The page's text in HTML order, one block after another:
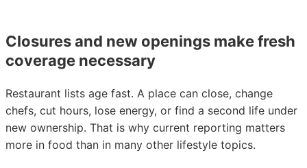
Closures and new openings make fresh
coverage necessary
Restaurant lists age fast. A place can close, change
chefs, cut hours, lose energy, or find a second life under
new ownership. That is why current reporting matters
more in food than in many other lifestyle topics.